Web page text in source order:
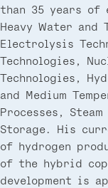
than 35 years
Heavy Water
Electrolysis
Technologies,
Technologies,
and Medium
Processes,
Storage. His
of hydrogen
of the hybrid
development is